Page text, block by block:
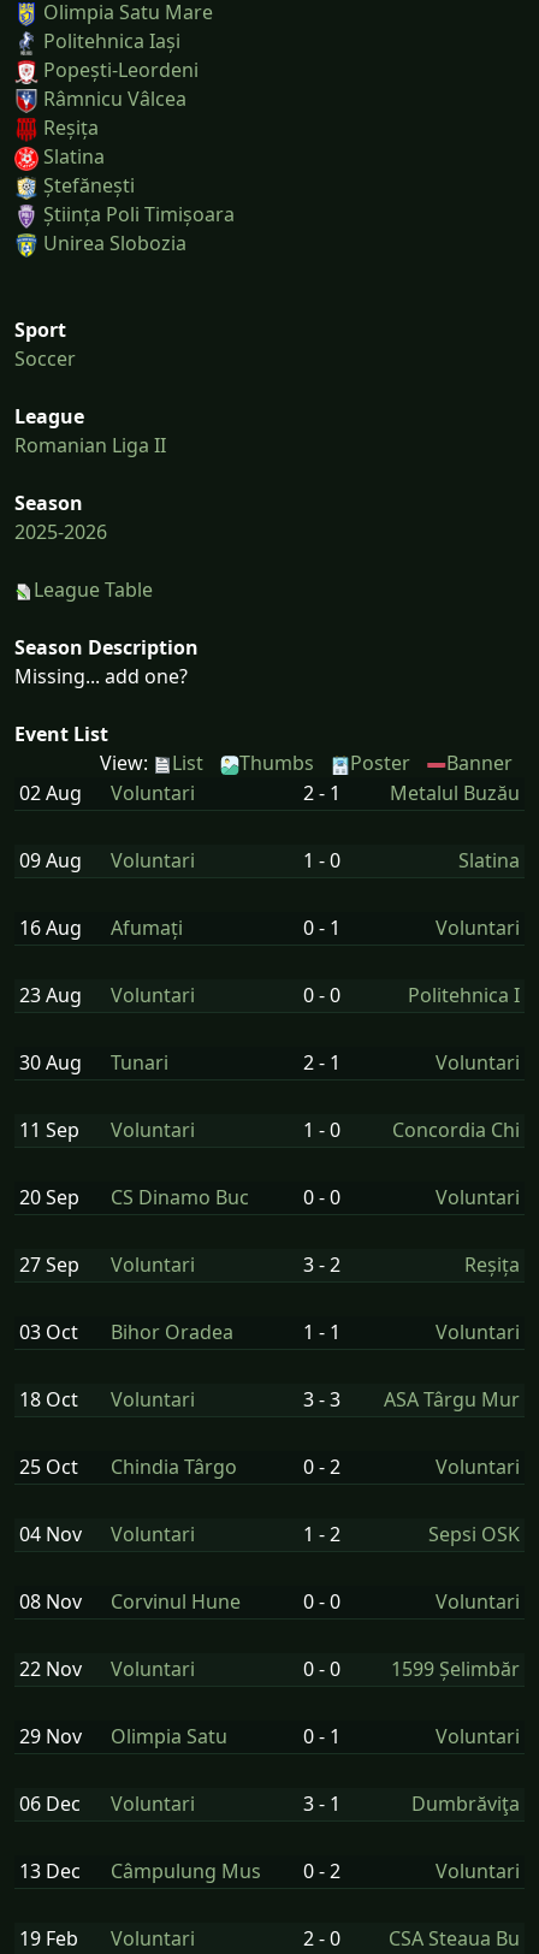
Olimpia Satu Mare
Politehnica Iași
Popești-Leordeni
Râmnicu Vâlcea
Reșița
Slatina
Ștefănești
Știința Poli Timișoara
Unirea Slobozia
Sport
Soccer
League
Romanian Liga II
Season
2025-2026
League Table
Season Description
Missing... add one?
Event List
View:
List Thumbs Poster
Banner
02 Aug
Voluntari 2 - 1 Metalul Buzău
09 Aug Voluntari 1 - 0 Slatina
16 Aug Afumați 0 - 1 Voluntari
23 Aug Voluntari 0 - 0 Politehnica I
30 Aug Tunari 2 - 1 Voluntari
11 Sep Voluntari 1 - 0 Concordia Chi
20 Sep CS Dinamo Buc 0 - 0 Voluntari
27 Sep Voluntari 3 - 2 Reșița
03 Oct Bihor Oradea 1 - 1 Voluntari
18 Oct Voluntari 3 - 3 ASA Târgu Mur
25 Oct Chindia Târgo 0 - 2 Voluntari
04 Nov Voluntari 1 - 2 Sepsi OSK
08 Nov Corvinul Hune 0 - 0 Voluntari
22 Nov Voluntari 0 - 0 1599 Șelimbăr
29 Nov Olimpia Satu 0 - 1 Voluntari
06 Dec Voluntari 3 - 1 Dumbrăviţa
13 Dec Câmpulung Mus 0 - 2 Voluntari
19 Feb Voluntari 2 - 0 CSA Steaua Bu